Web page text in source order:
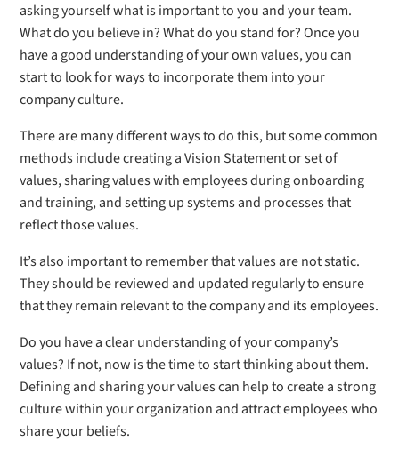
asking yourself what is important to you and your team.
What do you believe in? What do you stand for? Once you
have a good understanding of your own values, you can
start to look for ways to incorporate them into your
company culture.
There are many different ways to do this, but some common
methods include creating a Vision Statement or set of
values, sharing values with employees during onboarding
and training, and setting up systems and processes that
reflect those values.
It’s also important to remember that values are not static.
They should be reviewed and updated regularly to ensure
that they remain relevant to the company and its employees.
Do you have a clear understanding of your company’s
values? If not, now is the time to start thinking about them.
Defining and sharing your values can help to create a strong
culture within your organization and attract employees who
share your beliefs.